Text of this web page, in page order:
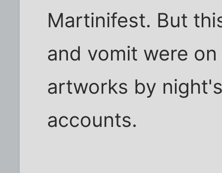
Martinifest. But
and vomit were
artworks by
accounts.